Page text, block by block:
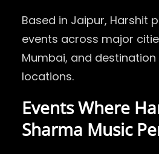
Based in Jaipur, Harshit
events across major
Mumbai, and
locations.
Events Where
Sharma Music